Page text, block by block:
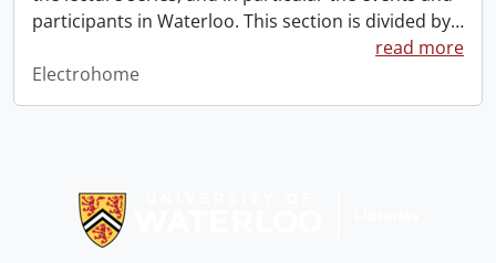
participants in Waterloo. This section is divided by…
read more
Electrohome